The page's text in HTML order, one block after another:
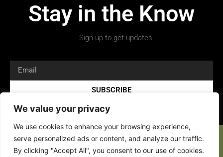
We value your privacy
We use cookies to enhance your browsing experience,
serve personalized ads or content, and analyze our traffic.
By clicking "Accept All", you consent to our use of cookies.
Stay in the Know
Sign up to get updates.
SUBSCRIBE